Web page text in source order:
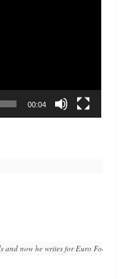
00:04
now he writes for Euro Football